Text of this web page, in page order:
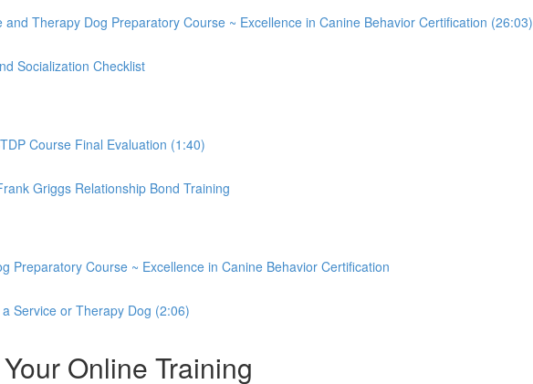
Therapy Dog Preparatory Course ~ Excellence in Canine Behavior Certification (26:03)
Socialization Checklist
Course Final Evaluation (1:40)
Griggs Relationship Bond Training
Preparatory Course ~ Excellence in Canine Behavior Certification
Service or Therapy Dog (2:06)
Online Training